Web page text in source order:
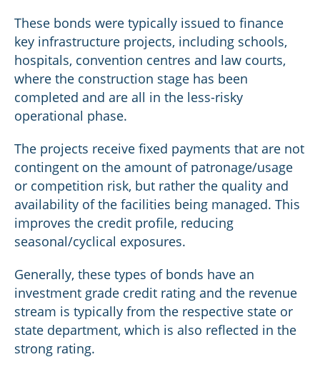
These bonds were typically issued to finance
key infrastructure projects, including schools,
hospitals, convention centres and law courts,
where the construction stage has been
completed and are all in the less-risky
operational phase.
The projects receive fixed payments that are not
contingent on the amount of patronage/usage
or competition risk, but rather the quality and
availability of the facilities being managed. This
improves the credit profile, reducing
seasonal/cyclical exposures.
Generally, these types of bonds have an
investment grade credit rating and the revenue
stream is typically from the respective state or
state department, which is also reflected in the
strong rating.